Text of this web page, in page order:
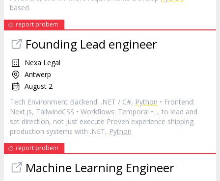
based
report probem
Founding Lead engineer
Nexa Legal
Antwerp
August 2
Tech Environment Backend: .NET / C#, Python • Frontend:
Next.js, TailwindCSS • Workflows: Temporal • ... to lead and
set direction, not just execute Proven experience shipping
production systems with .NET, Python
report probem
Machine Learning Engineer